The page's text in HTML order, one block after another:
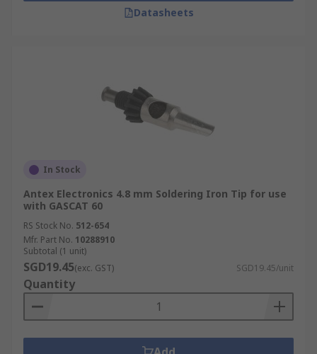
Datasheets
In Stock
Antex Electronics 4.8 mm Soldering Iron Tip for use
with GASCAT 60
RS Stock No. 512-654
Mfr. Part No. 10288910
Subtotal (1 unit)
SGD19.45(exc. GST) SGD19.45/unit
Quantity